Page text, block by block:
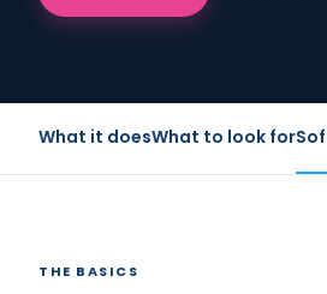
What it doesWhat to look for
THE BASICS